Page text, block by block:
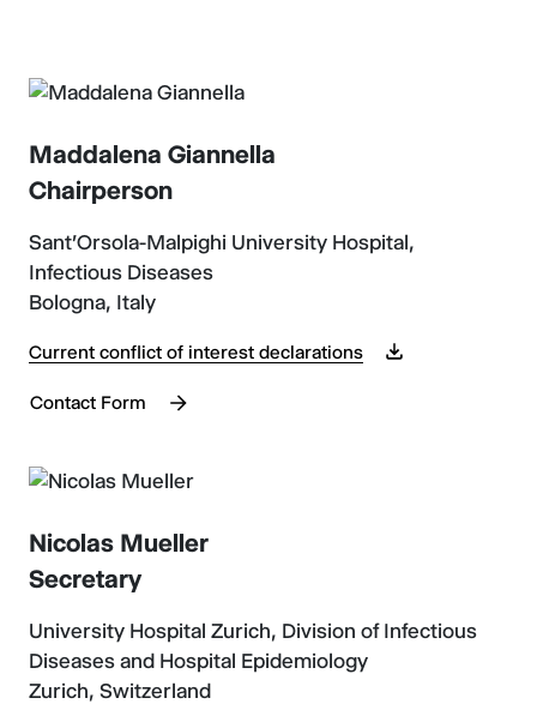
Maddalena Giannella
Chairperson
Sant'Orsola-Malpighi University Hospital,
Infectious Diseases
Bologna, Italy
Current conflict of interest declarations
Contact Form
Nicolas Mueller
Secretary
University Hospital Zurich, Division of Infectious
Diseases and Hospital Epidemiology
Zurich, Switzerland